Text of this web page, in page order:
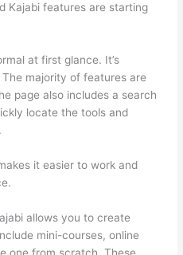
Kajabi features are starting
at first glance. It’s
majority of features are
page also includes a search
locate the tools and
it easier to work and
allows you to create
mini-courses, online
one from scratch. These